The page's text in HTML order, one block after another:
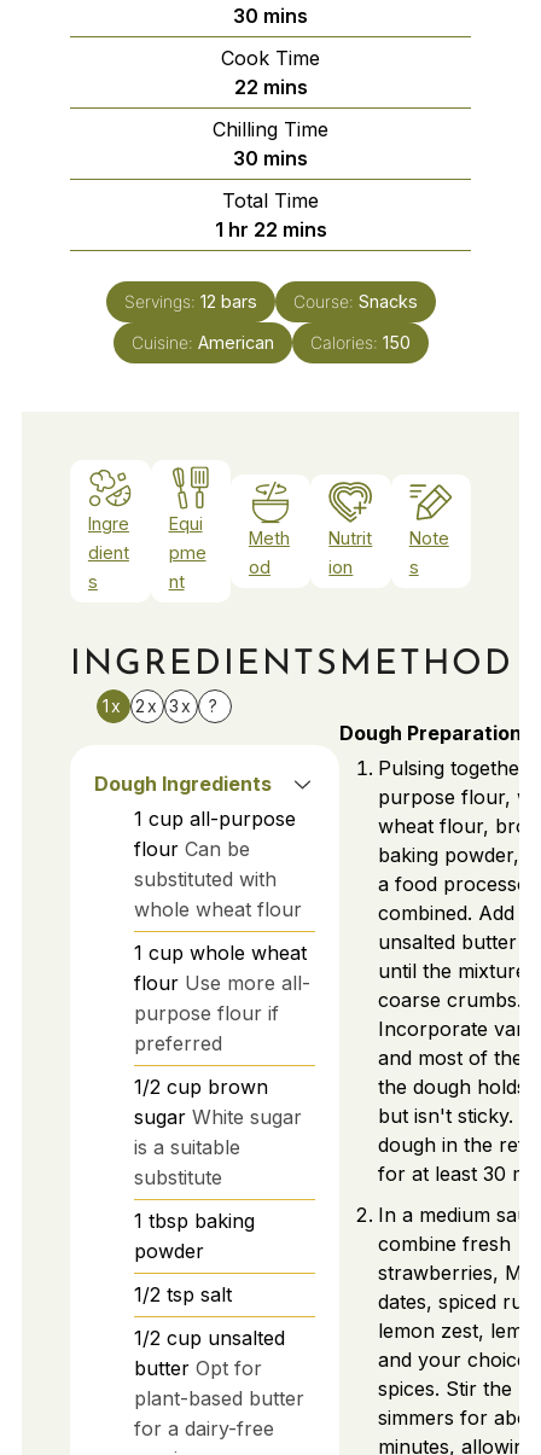
30 minutes
mins
Cook Time
22minutes
mins
Chilling Time
30 minutes
mins
Total Time
1hour
hr 22minutes
mins
Servings: 12 bars Course: Snacks
Cuisine: American Calories: 150
Ingre
dient
s
Equi
pme
nt
Meth
od
Nutrit
ion
Note
s
INGREDIENTS
1x 2x 3x ?
Dough Ingredients
1 cup all-purpose
flour Can be
substituted with
whole wheat flour
1 cup whole wheat
flour Use more all-
purpose flour if
preferred
1/2 cup brown
sugar White sugar
is a suitable
substitute
1 tbsp baking
powder
1/2 tsp salt
1/2 cup unsalted
butter Opt for
plant-based butter
for a dairy-free
METHOD
Dough Preparation
Pulsing together
purpose flour,
wheat flour,
baking powder,
a food
combined. Add
unsalted butter
until the mixture
coarse crumbs.
Incorporate
and most of the
the dough holds
but isn't sticky.
dough in the
for at least 30
In a medium
combine fresh
strawberries,
dates, spiced
lemon zest,
and your choice
spices. Stir the
simmers for
minutes,